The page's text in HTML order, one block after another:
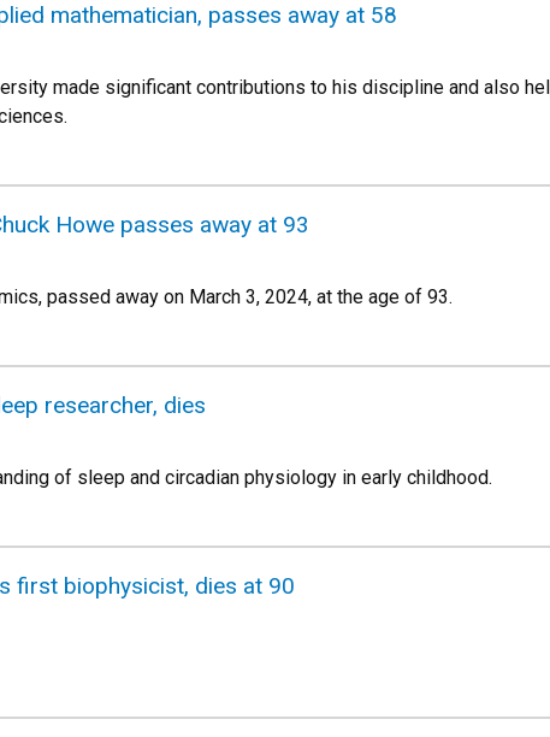
mathematician, passes away at 58
made significant contributions to his discipline and also
Howe passes away at 93
passed away on March 3, 2024, at the age of 93.
researcher, dies
of sleep and circadian physiology in early childhood.
first biophysicist, dies at 90